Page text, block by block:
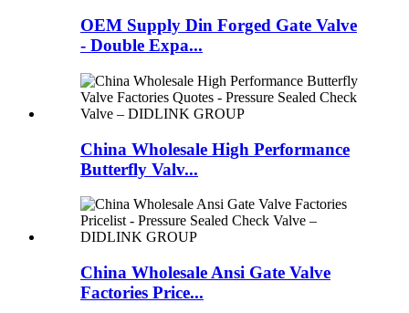
OEM Supply Din Forged Gate Valve
- Double Expa...
China Wholesale High Performance
Butterfly Valv...
China Wholesale Ansi Gate Valve
Factories Price...